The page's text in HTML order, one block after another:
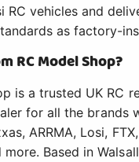
RC vehicles and
as factory-
RC Model Shop?
is a trusted UK RC
for all the brands
ARRMA, Losi,
Based in